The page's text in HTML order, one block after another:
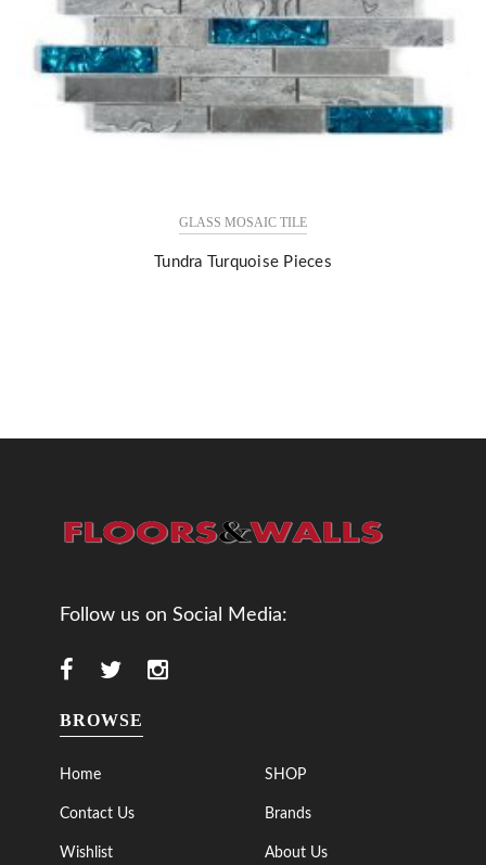
GLASS MOSAIC TILE
Tundra Turquoise Pieces
Follow us on Social Media:
BROWSE
Home SHOP
Contact Us Brands
Wishlist About Us